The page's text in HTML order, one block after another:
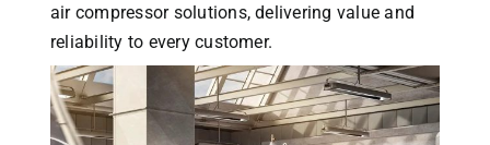
air compressor solutions, delivering value and
reliability to every customer.